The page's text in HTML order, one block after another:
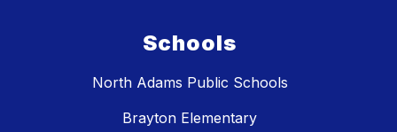
Schools
North Adams Public Schools
Brayton Elementary